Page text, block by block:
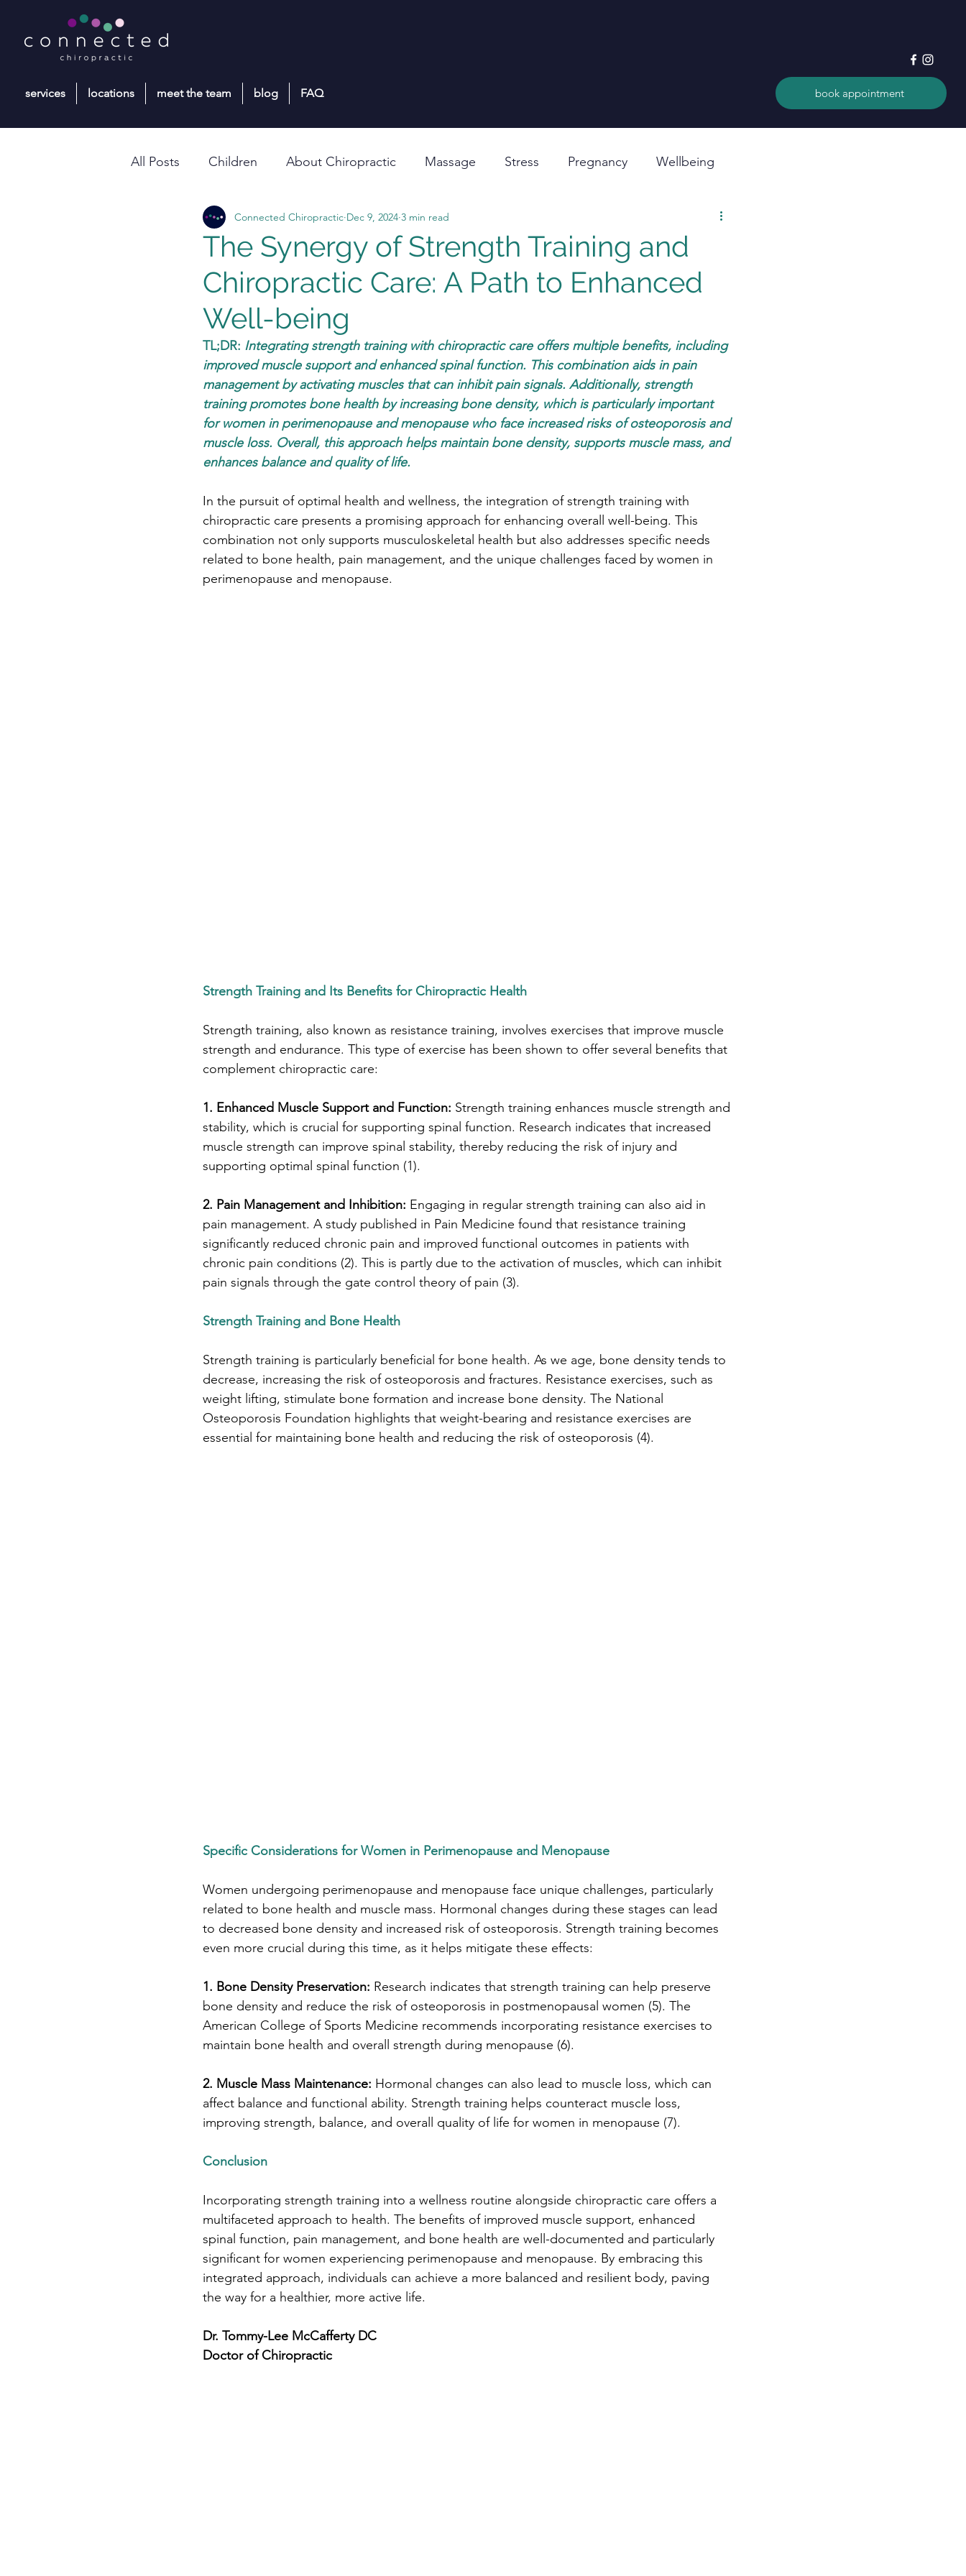
services locations meet the team blog FAQ book appointment
All Posts Children About Chiropractic Massage Stress Pregnancy Wellbeing
Paediatric Chiropractic Care
The Synergy of Strength Training and
Chiropractic Care: A Path to Enhanced
Well-being
Connected Chiropractic Dec 9, 2024 3 min read
TL;DR: Integrating strength training with chiropractic care offers multiple benefits, including
improved muscle support and enhanced spinal function. This combination aids in pain
management by activating muscles that can inhibit pain signals. Additionally, strength
training promotes bone health by increasing bone density, which is particularly important
for women in perimenopause and menopause who face increased risks of osteoporosis and
muscle loss. Overall, this approach helps maintain bone density, supports muscle mass, and
enhances balance and quality of life.
In the pursuit of optimal health and wellness, the integration of strength training with
chiropractic care presents a promising approach for enhancing overall well-being. This
combination not only supports musculoskeletal health but also addresses specific needs
related to bone health, pain management, and the unique challenges faced by women in
perimenopause and menopause.
Strength Training and Its Benefits for Chiropractic Health
Strength training, also known as resistance training, involves exercises that improve muscle
strength and endurance. This type of exercise has been shown to offer several benefits that
complement chiropractic care:
1. Enhanced Muscle Support and Function: Strength training enhances muscle strength and
stability, which is crucial for supporting spinal function. Research indicates that increased
muscle strength can improve spinal stability, thereby reducing the risk of injury and
supporting optimal spinal function (1).
2. Pain Management and Inhibition: Engaging in regular strength training can also aid in
pain management. A study published in Pain Medicine found that resistance training
significantly reduced chronic pain and improved functional outcomes in patients with
chronic pain conditions (2). This is partly due to the activation of muscles, which can inhibit
pain signals through the gate control theory of pain (3).
Strength Training and Bone Health
Strength training is particularly beneficial for bone health. As we age, bone density tends to
decrease, increasing the risk of osteoporosis and fractures. Resistance exercises, such as
weight lifting, stimulate bone formation and increase bone density. The National
Osteoporosis Foundation highlights that weight-bearing and resistance exercises are
essential for maintaining bone health and reducing the risk of osteoporosis (4).
Specific Considerations for Women in Perimenopause and Menopause
Women undergoing perimenopause and menopause face unique challenges, particularly
related to bone health and muscle mass. Hormonal changes during these stages can lead
to decreased bone density and increased risk of osteoporosis. Strength training becomes
even more crucial during this time, as it helps mitigate these effects:
1. Bone Density Preservation: Research indicates that strength training can help preserve
bone density and reduce the risk of osteoporosis in postmenopausal women (5). The
American College of Sports Medicine recommends incorporating resistance exercises to
maintain bone health and overall strength during menopause (6).
2. Muscle Mass Maintenance: Hormonal changes can also lead to muscle loss, which can
affect balance and functional ability. Strength training helps counteract muscle loss,
improving strength, balance, and overall quality of life for women in menopause (7).
Conclusion
Incorporating strength training into a wellness routine alongside chiropractic care offers a
multifaceted approach to health. The benefits of improved muscle support, enhanced
spinal function, pain management, and bone health are well-documented and particularly
significant for women experiencing perimenopause and menopause. By embracing this
integrated approach, individuals can achieve a more balanced and resilient body, paving
the way for a healthier, more active life.
Dr. Tommy-Lee McCafferty DC
Doctor of Chiropractic